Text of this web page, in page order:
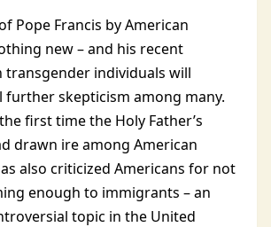
Pope Francis by American
new – and his recent
transgender individuals will
further skepticism among many.
first time the Holy Father’s
drawn ire among American
also criticized Americans for not
enough to immigrants – an
topic in the United